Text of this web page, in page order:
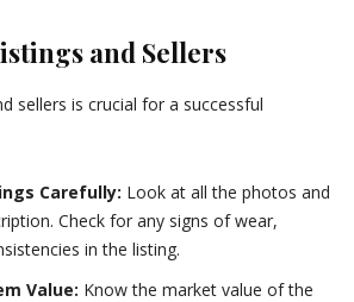
and Sellers
sellers is crucial for a successful
Carefully: Look at all the photos and
Check for any signs of wear,
in the listing.
Value: Know the market value of the